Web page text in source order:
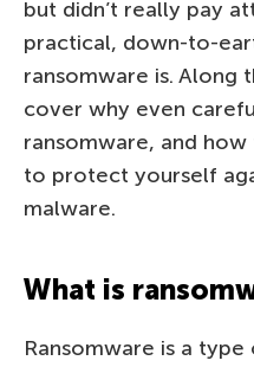
but didn’t really pay
practical, down-to-
ransomware is. Along
cover why even
ransomware, and
to protect yourself
malware.
What is
Ransomware is a